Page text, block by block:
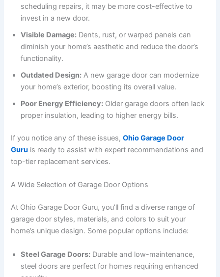
scheduling repairs, it may be more cost-effective to
invest in a new door.
Visible Damage: Dents, rust, or warped panels can
diminish your home’s aesthetic and reduce the door’s
functionality.
Outdated Design: A new garage door can modernize
your home’s exterior, boosting its overall value.
Poor Energy Efficiency: Older garage doors often lack
proper insulation, leading to higher energy bills.
If you notice any of these issues,Ohio Garage Door
Guru is ready to assist with expert recommendations and
top-tier replacement services.
A Wide Selection of Garage Door Options
At Ohio Garage Door Guru, you’ll find a diverse range of
garage door styles, materials, and colors to suit your
home’s unique design. Some popular options include:
Steel Garage Doors: Durable and low-maintenance,
steel doors are perfect for homes requiring enhanced